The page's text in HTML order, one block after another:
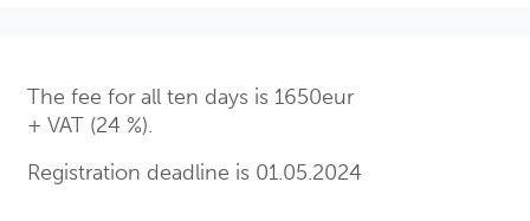
The fee for all ten days is 1650eur
+ VAT (24 %).
Registration deadline is 01.05.2024